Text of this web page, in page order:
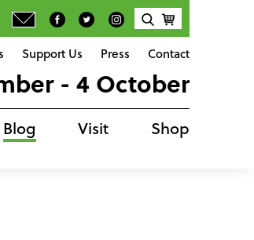
Support Us Press Contact
- 4 October
Blog Visit Shop